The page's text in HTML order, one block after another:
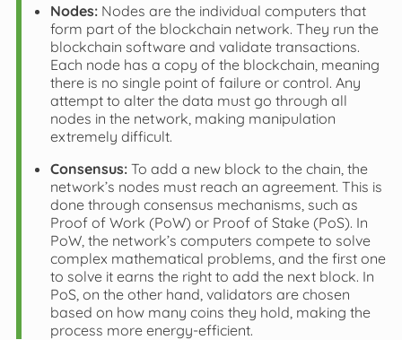
Nodes:Nodes are the individual computers that
form part of the blockchain network. They run the
blockchain software and validate transactions.
Each node has a copy of the blockchain, meaning
there is no single point of failure or control. Any
attempt to alter the data must go through all
nodes in the network, making manipulation
extremely difficult.
Consensus:To add a new block to the chain, the
network’s nodes must reach an agreement. This is
done through consensus mechanisms, such as
Proof of Work (PoW) or Proof of Stake (PoS). In
PoW, the network’s computers compete to solve
complex mathematical problems, and the first one
to solve it earns the right to add the next block. In
PoS, on the other hand, validators are chosen
based on how many coins they hold, making the
process more energy-efficient.